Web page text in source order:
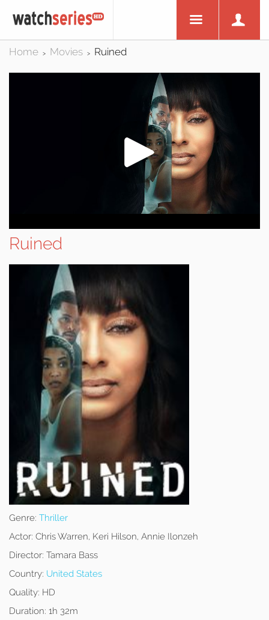
Home > Movies > Ruined
Ruined
Genre: Thriller
Actor: Chris Warren, Keri Hilson, Annie Ilonzeh
Director: Tamara Bass
Country: United States
Quality: HD
Duration: 1h 32m